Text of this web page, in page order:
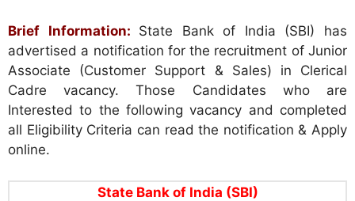
Brief Information: State Bank of India (SBI) has
advertised a notification for the recruitment of Junior
Associate (Customer Support & Sales) in Clerical
Cadre vacancy. Those Candidates who are
Interested to the following vacancy and completed
all Eligibility Criteria can read the notification & Apply
online.
State Bank of India (SBI)